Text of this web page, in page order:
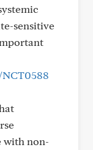
sensitive
with non-